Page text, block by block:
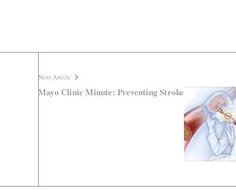
Next Article
Mayo Clinic Minute: Preventing Stroke